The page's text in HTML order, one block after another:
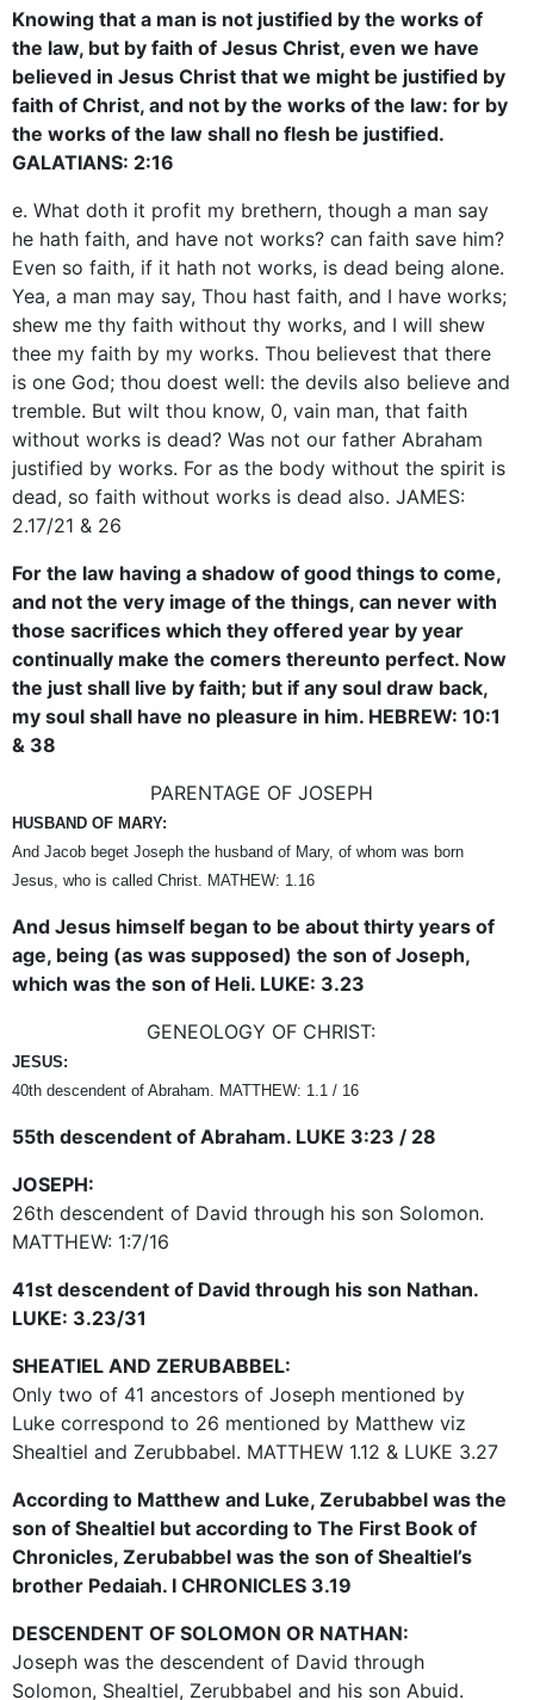
Knowing that a man is not justified by the works of
the law, but by faith of Jesus Christ, even we have
believed in Jesus Christ that we might be justified by
faith of Christ, and not by the works of the law: for by
the works of the law shall no flesh be justified.
GALATIANS: 2:16
e. What doth it profit my brethern, though a man say
he hath faith, and have not works? can faith save him?
Even so faith, if it hath not works, is dead being alone.
Yea, a man may say, Thou hast faith, and I have works;
shew me thy faith without thy works, and I will shew
thee my faith by my works. Thou believest that there
is one God; thou doest well: the devils also believe and
tremble. But wilt thou know, 0, vain man, that faith
without works is dead? Was not our father Abraham
justified by works. For as the body without the spirit is
dead, so faith without works is dead also. JAMES:
2.17/21 & 26
For the law having a shadow of good things to come,
and not the very image of the things, can never with
those sacrifices which they offered year by year
continually make the comers thereunto perfect. Now
the just shall live by faith; but if any soul draw back,
my soul shall have no pleasure in him. HEBREW: 10:1
& 38
PARENTAGE OF JOSEPH
HUSBAND OF MARY:
And Jacob beget Joseph the husband of Mary, of whom was born
Jesus, who is called Christ. MATHEW: 1.16
And Jesus himself began to be about thirty years of
age, being (as was supposed) the son of Joseph,
which was the son of Heli. LUKE: 3.23
GENEOLOGY OF CHRIST:
JESUS:
40th descendent of Abraham. MATTHEW: 1.1 / 16
55th descendent of Abraham. LUKE 3:23 / 28
JOSEPH:
26th descendent of David through his son Solomon.
MATTHEW: 1:7/16
41st descendent of David through his son Nathan.
LUKE: 3.23/31
SHEATIEL AND ZERUBABBEL:
Only two of 41 ancestors of Joseph mentioned by
Luke correspond to 26 mentioned by Matthew viz
Shealtiel and Zerubbabel. MATTHEW 1.12 & LUKE 3.27
According to Matthew and Luke, Zerubabbel was the
son of Shealtiel but according to The First Book of
Chronicles, Zerubabbel was the son of Shealtiel’s
brother Pedaiah. I CHRONICLES 3.19
DESCENDENT OF SOLOMON OR NATHAN:
Joseph was the descendent of David through
Solomon, Shealtiel, Zerubbabel and his son Abuid.